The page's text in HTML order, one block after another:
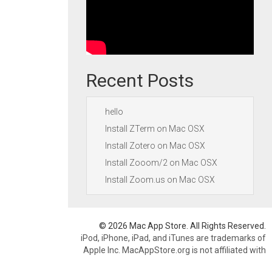
Recent Posts
hello
Install ZTerm on Mac OSX
Install Zotero on Mac OSX
Install Zooom/2 on Mac OSX
Install Zoom.us on Mac OSX
© 2026 Mac App Store. All Rights Reserved.
iPod, iPhone, iPad, and iTunes are trademarks of
Apple Inc. MacAppStore.org is not affiliated with